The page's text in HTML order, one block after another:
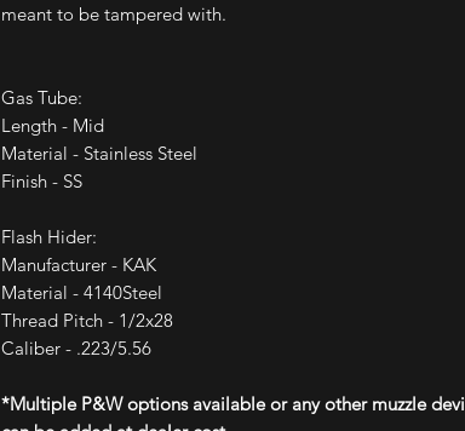
meant to be tampered with.
Gas Tube:
Length - Mid
Material - Stainless Steel
Finish - SS
Flash Hider:
Manufacturer - KAK
Material - 4140Steel
Thread Pitch - 1/2x28
Caliber - .223/5.56
*Multiple P&W options available or any other muzzle